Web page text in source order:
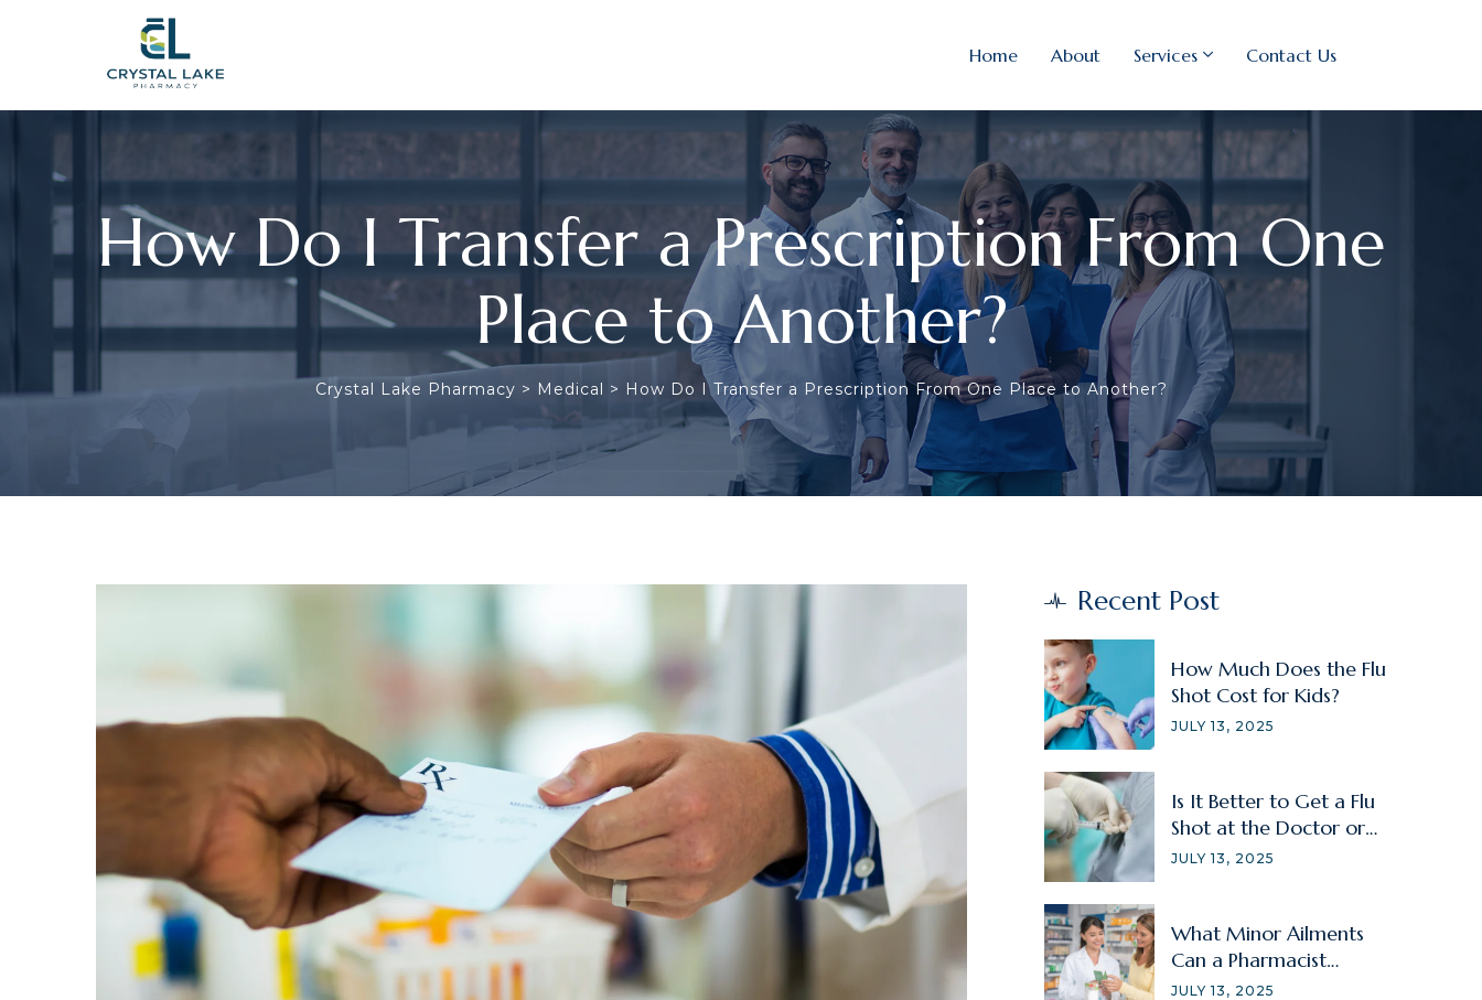
Home About Services Contact Us
How Do I Transfer a Prescription From One
Place to Another?
Crystal Lake Pharmacy > Medical > How Do I Transfer a Prescription From One Place to Another?
Recent Post
How Much Does the Flu
Shot Cost for Kids?
JULY 13, 2025
Is It Better to Get a Flu
Shot at the Doctor or
Pharmacy?
JULY 13, 2025
What Minor Ailments
Can a Pharmacist
Treat?
JULY 13, 2025